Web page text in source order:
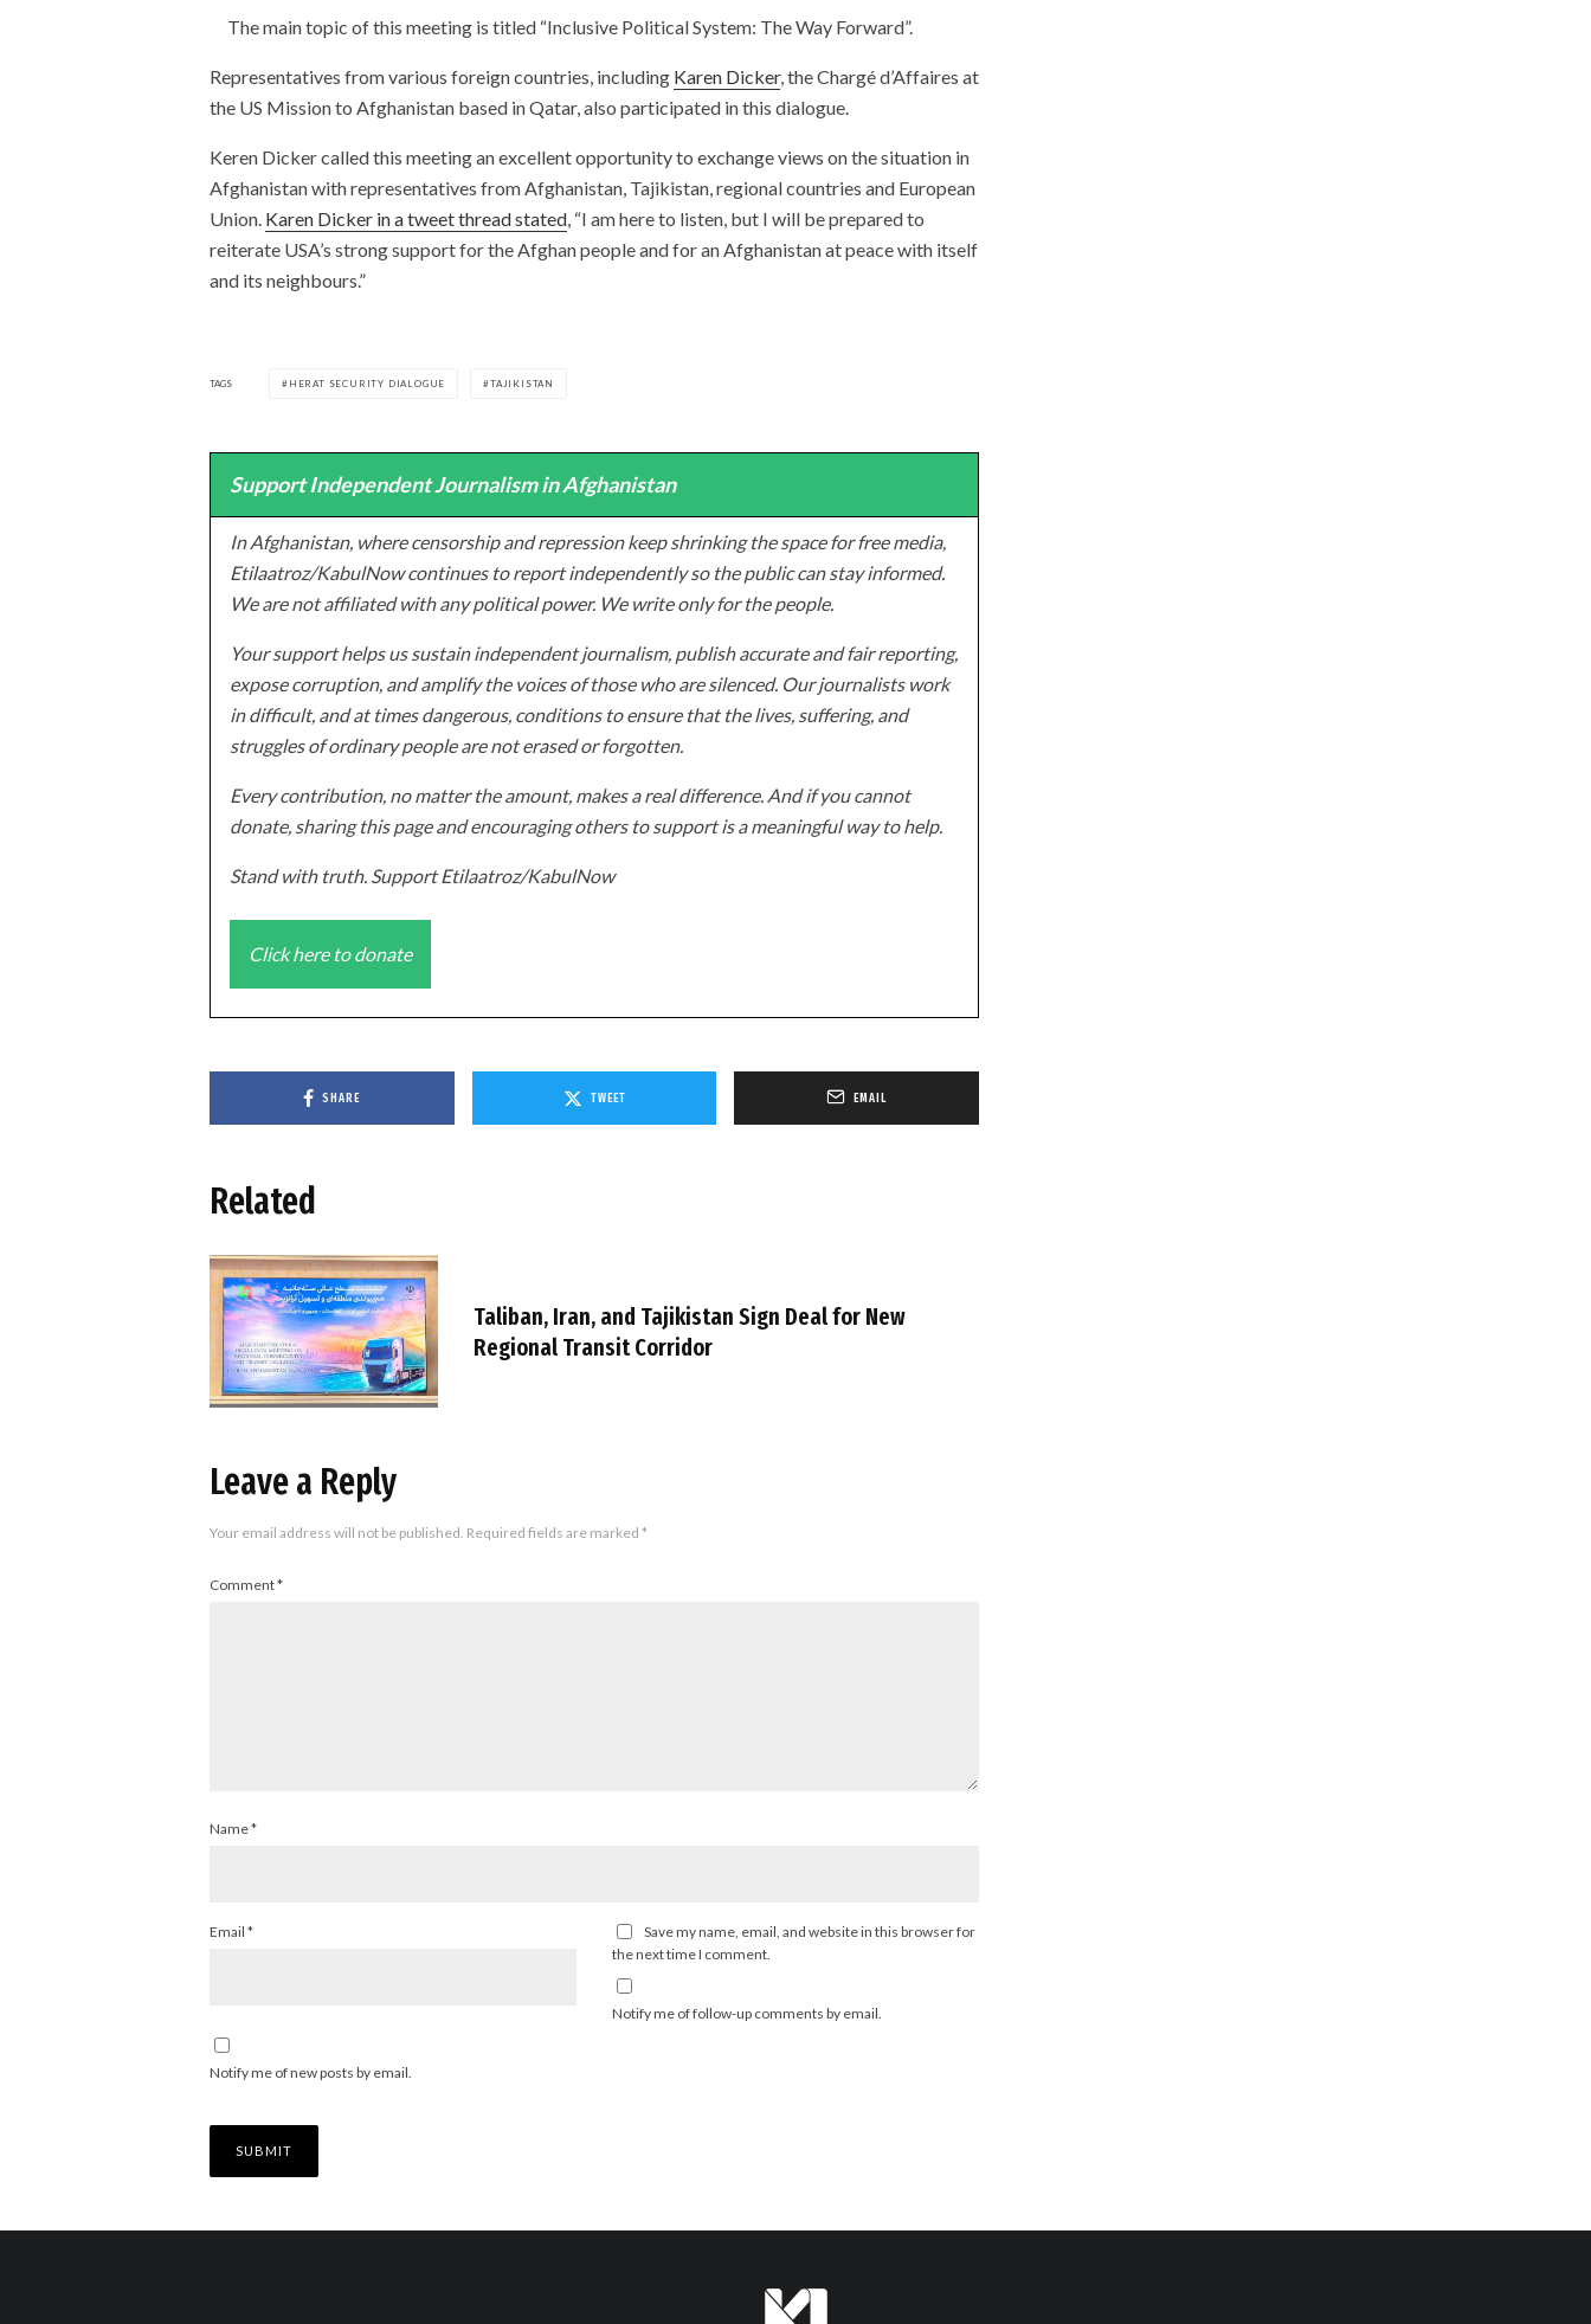
The main topic of this meeting is titled “Inclusive Political System: The Way Forward”.
Representatives from various foreign countries, including Karen Dicker, the Chargé d’Affaires at
the US Mission to Afghanistan based in Qatar, also participated in this dialogue.
Keren Dicker called this meeting an excellent opportunity to exchange views on the situation in
Afghanistan with representatives from Afghanistan, Tajikistan, regional countries and European
Union. Karen Dicker in a tweet thread stated, “I am here to listen, but I will be prepared to
reiterate USA’s strong support for the Afghan people and for an Afghanistan at peace with itself
and its neighbours.”
TAGS HERAT SECURITY DIALOGUE TAJIKISTAN
Support Independent Journalism in Afghanistan
In Afghanistan, where censorship and repression keep shrinking the space for free media,
Etilaatroz/KabulNow continues to report independently so the public can stay informed.
We are not affiliated with any political power. We write only for the people.
Your support helps us sustain independent journalism, publish accurate and fair reporting,
expose corruption, and amplify the voices of those who are silenced. Our journalists work
in difficult, and at times dangerous, conditions to ensure that the lives, suffering, and
struggles of ordinary people are not erased or forgotten.
Every contribution, no matter the amount, makes a real difference. And if you cannot
donate, sharing this page and encouraging others to support is a meaningful way to help.
Stand with truth. Support Etilaatroz/KabulNow
Click here to donate
SHARE TWEET EMAIL
Related
Taliban, Iran, and Tajikistan Sign Deal for New
Regional Transit Corridor
Leave a Reply
Your email address will not be published. Required fields are marked *
Comment*
Name*
Email *
Save my name, email, and website in this browser for
the next time I comment.
Notify me of follow-up comments by email.
Notify me of new posts by email.